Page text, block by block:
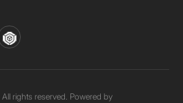
rights reserved. Powered by